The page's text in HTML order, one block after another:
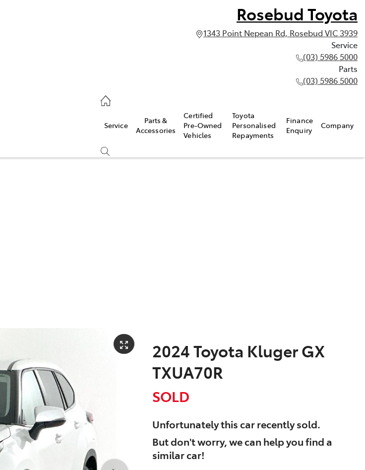
Rosebud Toyota
1343 Point Nepean Rd, Rosebud VIC 3939
Service
(03) 5986 5000
Parts
(03) 5986 5000
Service
Parts &
Accessories
Certified
Pre-Owned
Vehicles
Toyota
Personalised
Repayments
Finance
Enquiry
Company
2024 Toyota Kluger GX
TXUA70R
SOLD
Unfortunately thiscarrecently sold.
But don't worry, we can help you find a
similarcar!